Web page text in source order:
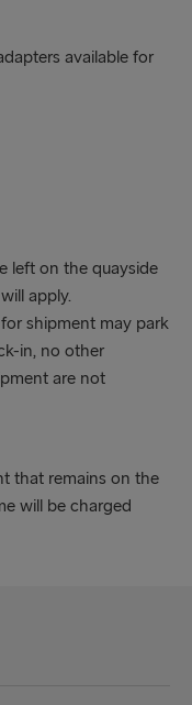
available for
left on the quayside
apply.
shipment may park
in, no other
are not
that remains on the
will be charged